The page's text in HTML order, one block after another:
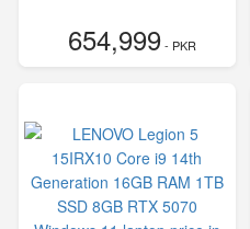
654,999- PKR